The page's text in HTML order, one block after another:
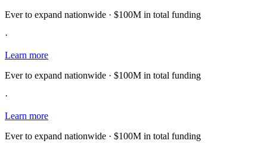
Ever to expand nationwide · $100M in total funding
·
Learn more
Ever to expand nationwide · $100M in total funding
·
Learn more
Ever to expand nationwide · $100M in total funding